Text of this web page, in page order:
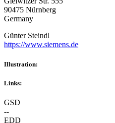
90475 Nürnberg
Germany
Günter Steindl
https://www.siemens.de
Illustration:
Links:
GSD
--
EDD